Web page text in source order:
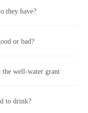
they have?
or bad?
well-water grant
to drink?